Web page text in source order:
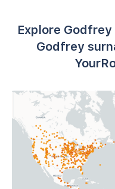
Explore
Godfrey